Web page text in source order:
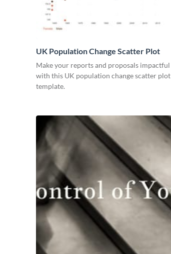
UK Population Change Scatter Plot
Make your reports and proposals impactful
with this UK population change scatter plot
template.